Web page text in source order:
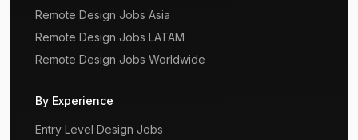
Remote Design Jobs Asia
Remote Design Jobs LATAM
Remote Design Jobs Worldwide
By Experience
Entry Level Design Jobs